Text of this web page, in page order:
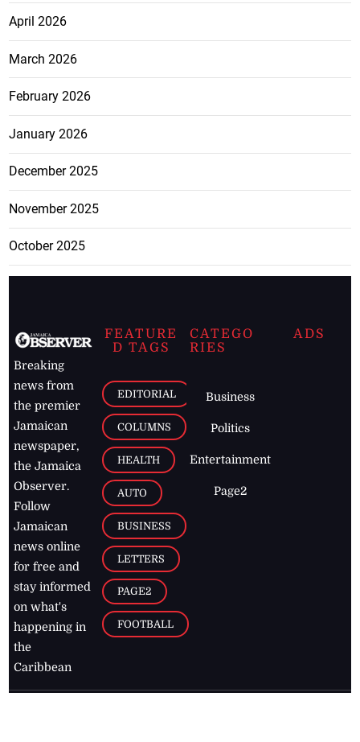
April 2026
March 2026
February 2026
January 2026
December 2025
November 2025
October 2025
Breaking
news from
the premier
Jamaican
newspaper,
the Jamaica
Observer.
Follow
Jamaican
news online
for free and
stay informed
on what's
happening in
the
Caribbean
FEATURE
D TAGS
EDITORIAL
COLUMNS
HEALTH
AUTO
BUSINESS
LETTERS
PAGE2
FOOTBALL
CATEGO
RIES
Business
Politics
Entertainment
Page2
ADS